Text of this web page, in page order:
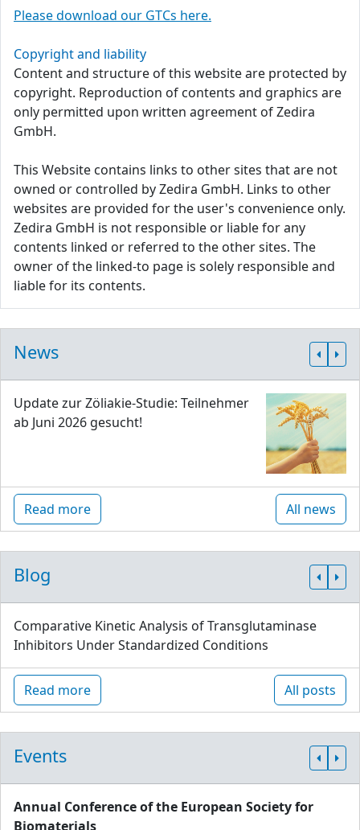
Please download our GTCs here.
Copyright and liability
Content and structure of this website are protected by
copyright. Reproduction of contents and graphics are
only permitted upon written agreement of Zedira
GmbH.
This Website contains links to other sites that are not
owned or controlled by Zedira GmbH. Links to other
websites are provided for the user's convenience only.
Zedira GmbH is not responsible or liable for any
contents linked or referred to the other sites. The
owner of the linked-to page is solely responsible and
liable for its contents.
News
Update zur Zöliakie-Studie: Teilnehmer
ab Juni 2026 gesucht!
Read more All news
Blog
Comparative Kinetic Analysis of Transglutaminase
Inhibitors Under Standardized Conditions
Read more All posts
Events
Annual Conference of the European Society for
Biomaterials